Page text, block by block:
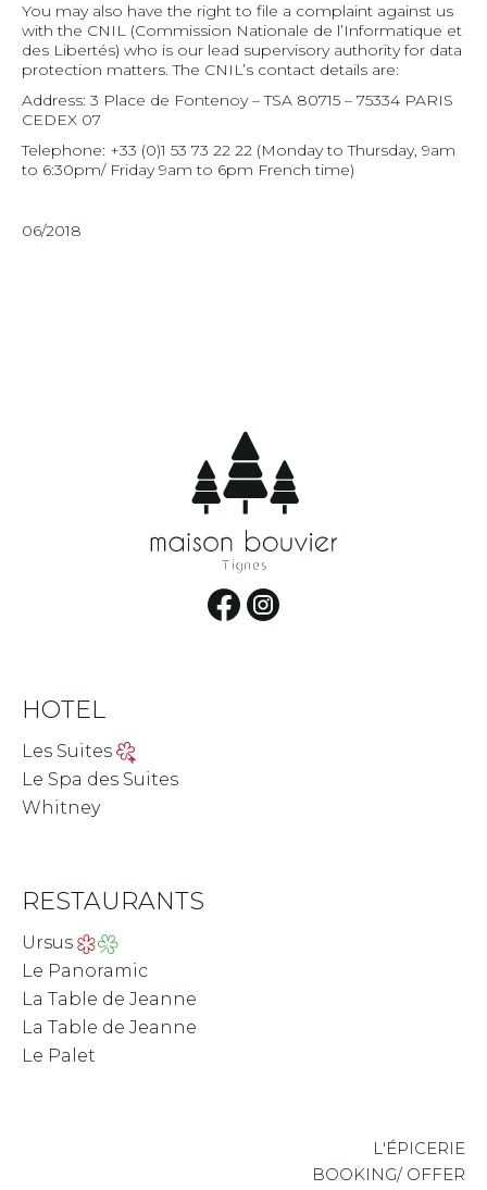
You may also have the right to file a complaint against us
with the CNIL (Commission Nationale de l’Informatique et
des Libertés) who is our lead supervisory authority for data
protection matters. The CNIL’s contact details are:
Address: 3 Place de Fontenoy – TSA 80715 – 75334 PARIS
CEDEX 07
Telephone: +33 (0)1 53 73 22 22 (Monday to Thursday, 9am
to 6:30pm/ Friday 9am to 6pm French time)
06/2018
HOTEL
Les Suites
Le Spa des Suites
Whitney
RESTAURANTS
Ursus
Le Panoramic
La Table de Jeanne
La Table de Jeanne
Le Palet
L'ÉPICERIE
BOOKING/ OFFER